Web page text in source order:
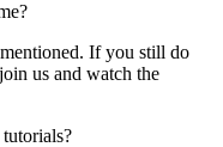
If you still do
us and watch the